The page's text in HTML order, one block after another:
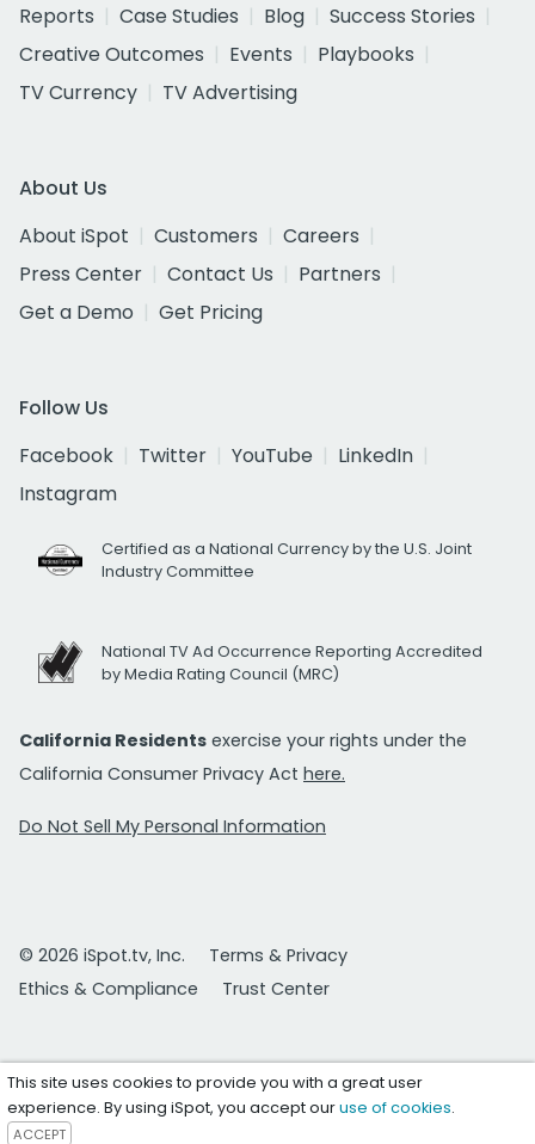
Reports
Case Studies Blog
Success Stories
Creative Outcomes
Events
Playbooks
TV Currency
TV Advertising
About Us
About iSpot
Customers
Careers
Press Center
Contact Us
Partners
Get a Demo
Get Pricing
Follow Us
Facebook
Twitter YouTube
LinkedIn
Instagram
Certified as a National Currency by the U.S. Joint
Industry Committee
National TV Ad Occurrence Reporting Accredited
by Media Rating Council (MRC)
California Residents exercise your rights under the
California Consumer Privacy Act here.
Do Not Sell My Personal Information
© 2026 iSpot.tv, Inc.
Terms & Privacy
Ethics & Compliance
Trust Center
This site uses cookies to provide you with a great user
experience. By using iSpot, you accept ouruse of cookies.
ACCEPT